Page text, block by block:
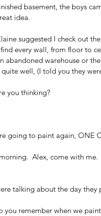
basement, the boys
idea.
suggested I check out
every wall, from floor to
abandoned warehouse or
well, (I told you they
you thinking?
going to paint again, ONE
Alex, come with
talking about the day they
you remember when we